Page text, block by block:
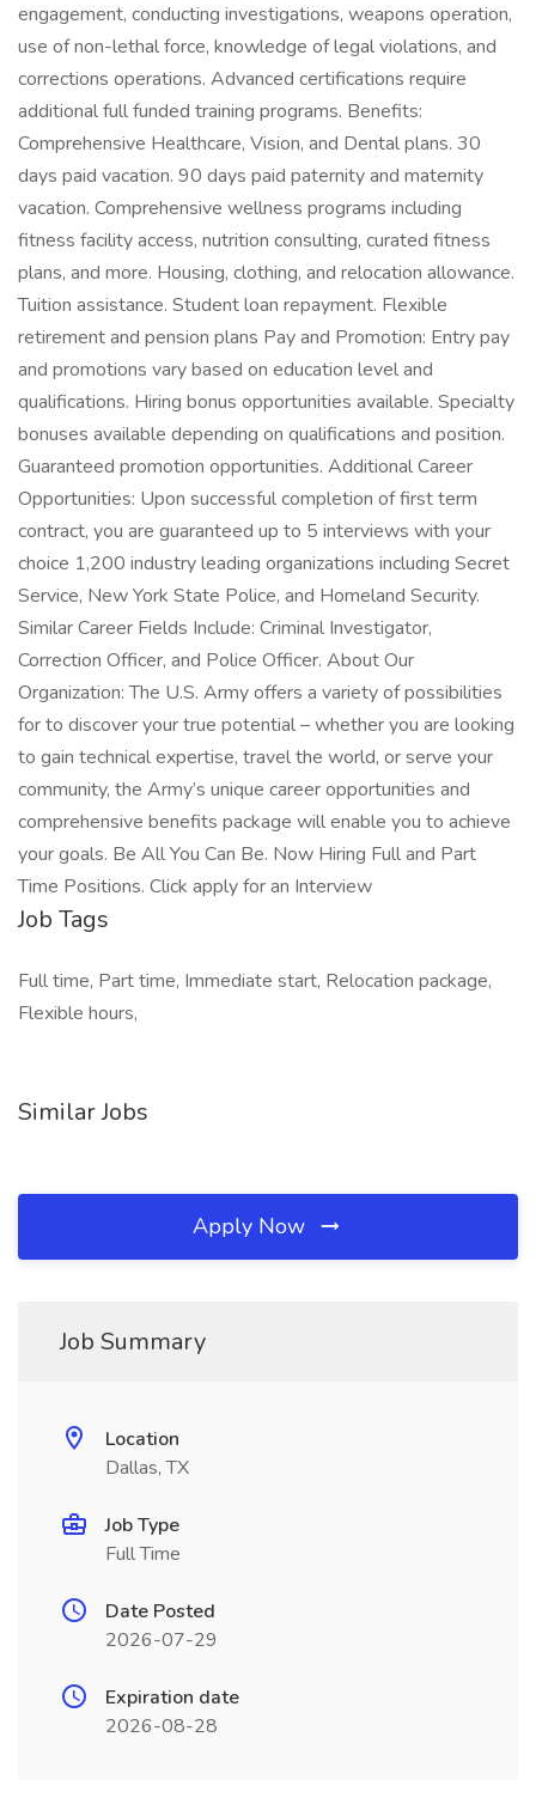
engagement, conducting investigations, weapons operation,
use of non-lethal force, knowledge of legal violations, and
corrections operations. Advanced certifications require
additional full funded training programs. Benefits:
Comprehensive Healthcare, Vision, and Dental plans. 30
days paid vacation. 90 days paid paternity and maternity
vacation. Comprehensive wellness programs including
fitness facility access, nutrition consulting, curated fitness
plans, and more. Housing, clothing, and relocation allowance.
Tuition assistance. Student loan repayment. Flexible
retirement and pension plans Pay and Promotion: Entry pay
and promotions vary based on education level and
qualifications. Hiring bonus opportunities available. Specialty
bonuses available depending on qualifications and position.
Guaranteed promotion opportunities. Additional Career
Opportunities: Upon successful completion of first term
contract, you are guaranteed up to 5 interviews with your
choice 1,200 industry leading organizations including Secret
Service, New York State Police, and Homeland Security.
Similar Career Fields Include: Criminal Investigator,
Correction Officer, and Police Officer. About Our
Organization: The U.S. Army offers a variety of possibilities
for to discover your true potential – whether you are looking
to gain technical expertise, travel the world, or serve your
community, the Army’s unique career opportunities and
comprehensive benefits package will enable you to achieve
your goals. Be All You Can Be. Now Hiring Full and Part
Time Positions. Click apply for an Interview
Job Tags
Full time, Part time, Immediate start, Relocation package,
Flexible hours,
Similar Jobs
Apply Now
Job Summary
Location
Dallas, TX
Job Type
Full Time
Date Posted
2026-07-29
Expiration date
2026-08-28